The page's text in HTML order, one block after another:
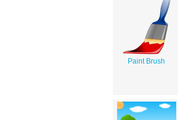
Paint Brush